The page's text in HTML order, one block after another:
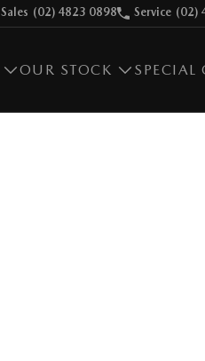
Sales (02) 4823 0898 Service (02)
OUR STOCK SPECIAL